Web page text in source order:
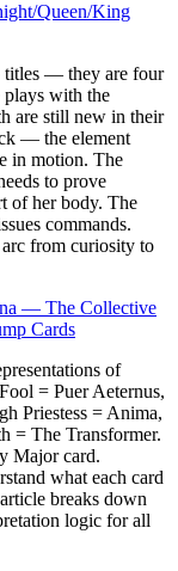
Queen/King
titles — they are four
plays with the
are still new in their
— the element
in motion. The
to prove
of her body. The
commands.
arc from curiosity to
— The Collective
Cards
of
= Puer Aeternus,
Priestess = Anima,
= The Transformer.
Major card.
what each card
breaks down
logic for all